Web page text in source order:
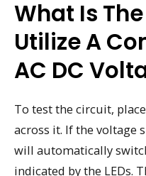
What Is
Utilize A
AC DC
To test the circuit,
across it. If the voltage
will automatically
indicated by the LEDs.